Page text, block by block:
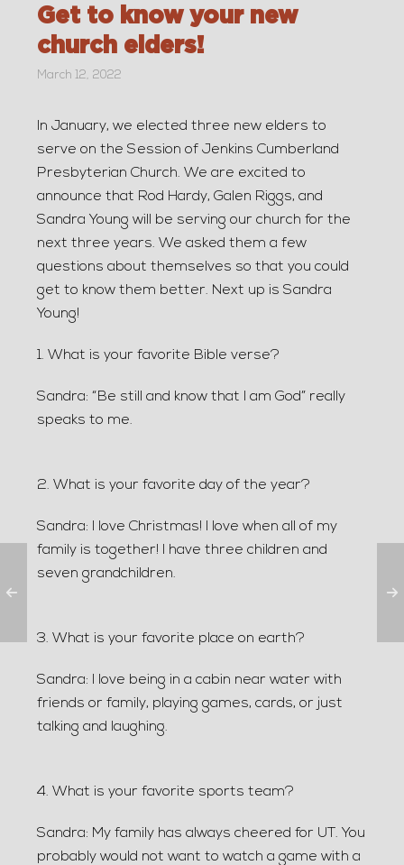
Get to know your new
church elders!
March 12, 2022
In January, we elected three new elders to
serve on the Session of Jenkins Cumberland
Presbyterian Church. We are excited to
announce that Rod Hardy, Galen Riggs, and
Sandra Young will be serving our church for the
next three years. We asked them a few
questions about themselves so that you could
get to know them better. Next up is Sandra
Young!
1. What is your favorite Bible verse?
Sandra: “Be still and know that I am God” really
speaks to me.
2. What is your favorite day of the year?
Sandra: I love Christmas! I love when all of my
family is together! I have three children and
seven grandchildren.
3. What is your favorite place on earth?
Sandra: I love being in a cabin near water with
friends or family, playing games, cards, or just
talking and laughing.
4. What is your favorite sports team?
Sandra: My family has always cheered for UT. You
probably would not want to watch a game with a